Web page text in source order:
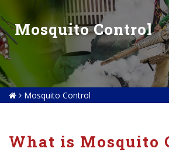
Mosquito Control
Mosquito Control
What is Mosquito